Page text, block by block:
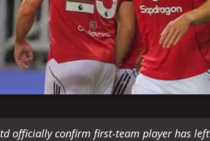
officially confirm first-team player has